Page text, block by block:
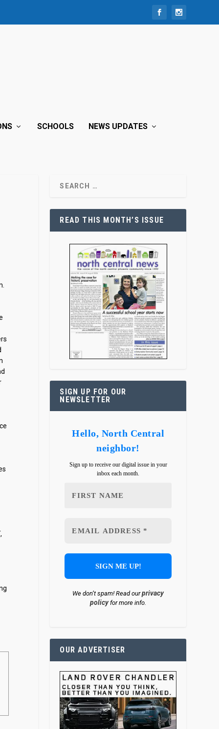
SCHOOLS NEWS UPDATES
READ THIS MONTH’S ISSUE
SIGN UP FOR OUR
NEWSLETTER
Hello, North Central
neighbor!
Sign up to receive our digital issue in your
inbox each month.
We don’t spam! Read ourprivacy
policyfor more info.
OUR ADVERTISER